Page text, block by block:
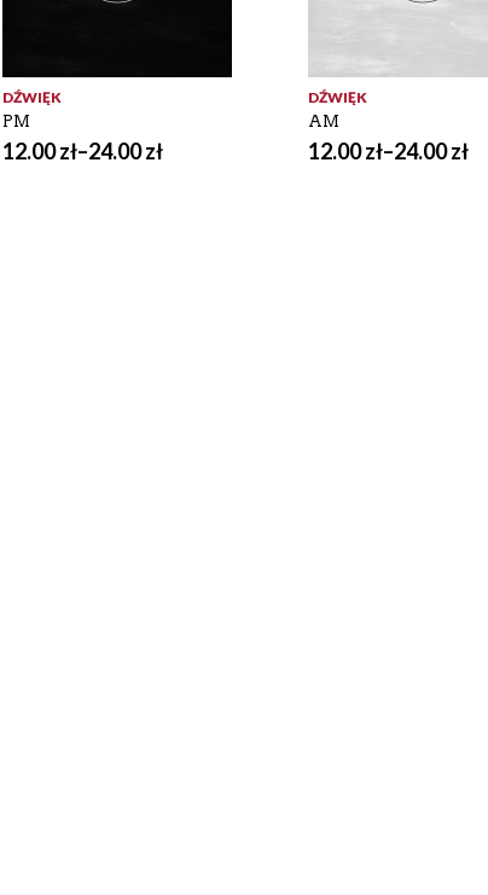
DŹWIĘK
PM
12.00zł–24.00zł
DŹWIĘK
AM
12.00zł–24.00zł